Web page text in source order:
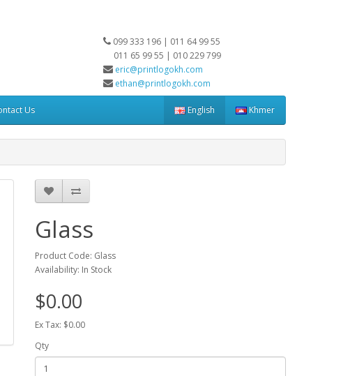
099 333 196 | 011 64 99 55
011 65 99 55 | 010 229 799
eric@printlogokh.com
ethan@printlogokh.com
Us English Khmer
Glass
Product Code: Glass
Availability: In Stock
$0.00
Ex Tax: $0.00
Qty